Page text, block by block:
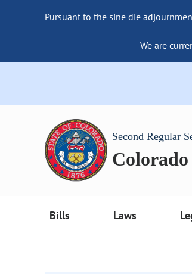
Pursuant to the sine die
We are
Second Regular
Bills Laws